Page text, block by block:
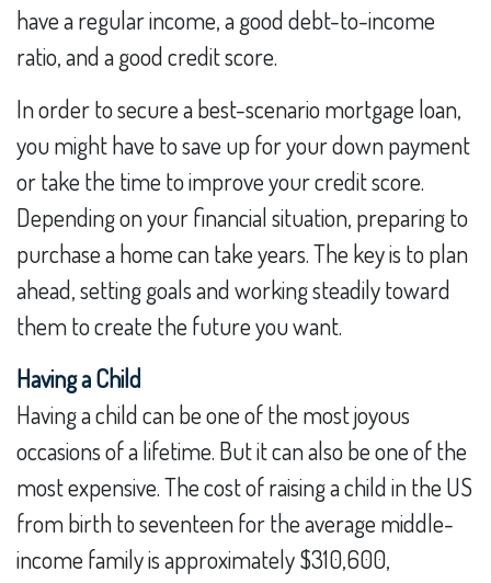
have a regular income, a good debt-to-income
ratio, and a good credit score.
In order to secure a best-scenario mortgage loan,
you might have to save up for your down payment
or take the time to improve your credit score.
Depending on your financial situation, preparing to
purchase a home can take years. The key is to plan
ahead, setting goals and working steadily toward
them to create the future you want.
Having a Child
Having a child can be one of the most joyous
occasions of a lifetime. But it can also be one of the
most expensive. The cost of raising a child in the US
from birth to seventeen for the average middle-
income family is approximately $310,600,